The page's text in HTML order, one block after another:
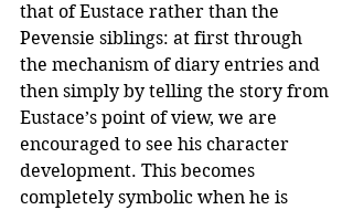
that of Eustace rather than the
Pevensie siblings: at first through
the mechanism of diary entries and
then simply by telling the story from
Eustace’s point of view, we are
encouraged to see his character
development. This becomes
completely symbolic when he is